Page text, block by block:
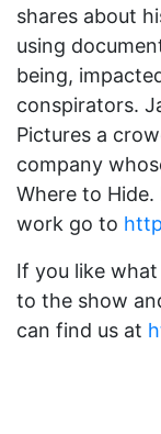
shares about
using
being,
conspirators.
Pictures a
company
Where to
work go to
If you like
to the show
can find us at